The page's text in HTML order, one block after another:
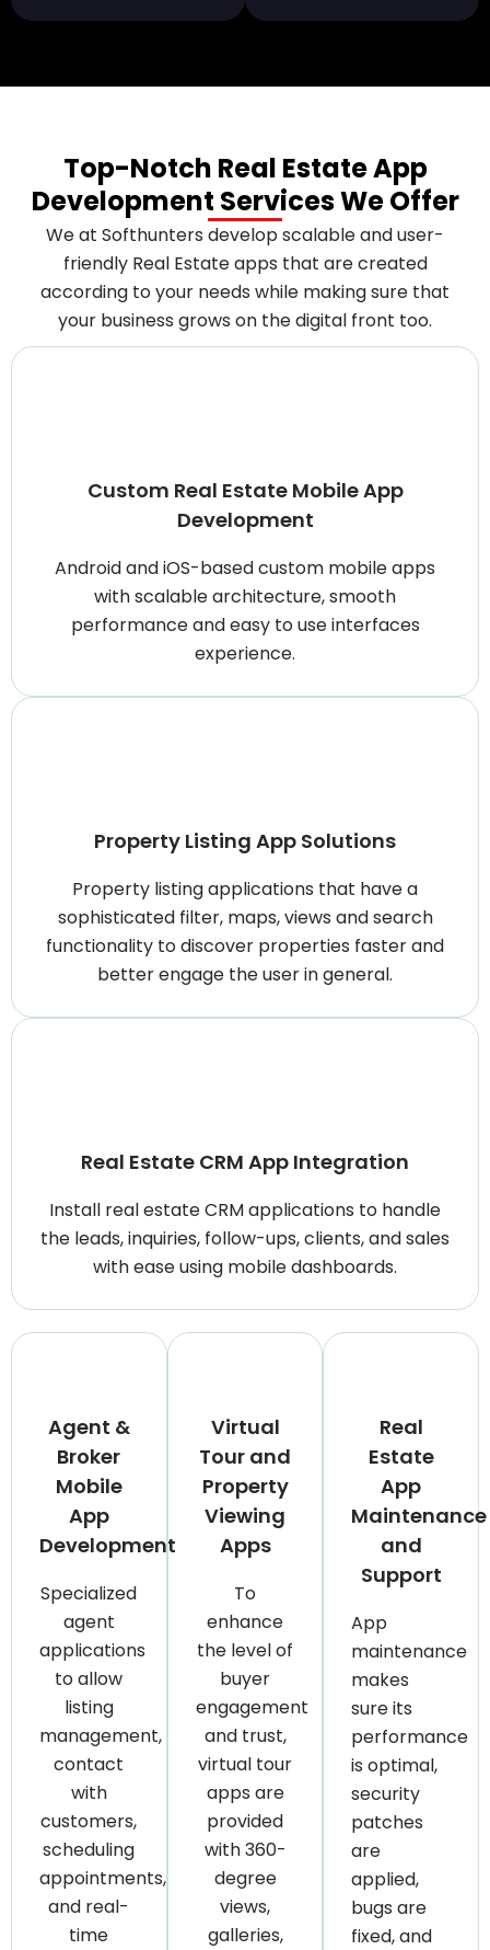
Top-Notch Real Estate App
Development Services We Offer
We at Softhunters develop scalable and user-
friendly Real Estate apps that are created
according to your needs while making sure that
your business grows on the digital front too.
Custom Real Estate Mobile App
Development
Android and iOS-based custom mobile apps
with scalable architecture, smooth
performance and easy to use interfaces
experience.
Property Listing App Solutions
Property listing applications that have a
sophisticated filter, maps, views and search
functionality to discover properties faster and
better engage the user in general.
Real Estate CRM App Integration
Install real estate CRM applications to handle
the leads, inquiries, follow-ups, clients, and sales
with ease using mobile dashboards.
Agent &
Broker
Mobile
App
Development
Specialized
agent
applications
to allow
listing
management,
contact
with
customers,
scheduling
appointments,
and real-
time
Virtual
Tour and
Property
Viewing
Apps
To
enhance
the level of
buyer
engagement
and trust,
virtual tour
apps are
provided
with 360-
degree
views,
galleries,
Real
Estate
App
Maintenance
and
Support
App
maintenance
makes
sure its
performance
is optimal,
security
patches
are
applied,
bugs are
fixed, and